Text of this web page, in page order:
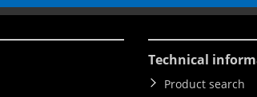
Technical
Product search